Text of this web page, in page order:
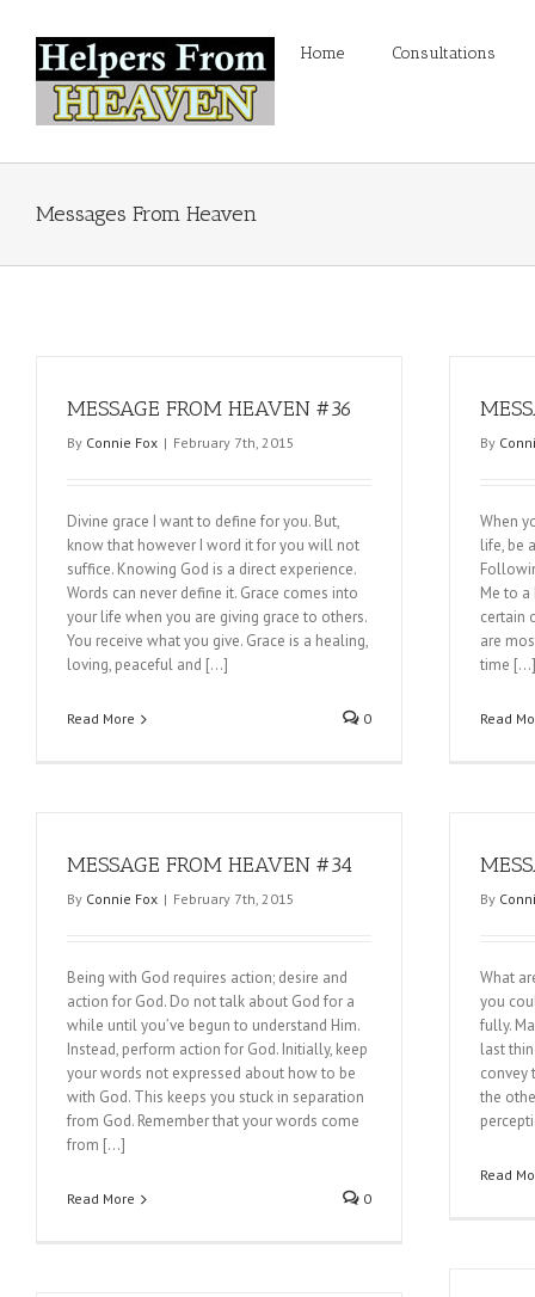
Home Consultations
Messages From Heaven
MESSAGE FROM HEAVEN #36
By Connie Fox | February 7th, 2015
Divine grace I want to define for you. But,
know that however I word it for you will not
suffice. Knowing God is a direct experience.
Words can never define it. Grace comes into
your life when you are giving grace to others.
You receive what you give. Grace is a healing,
loving, peaceful and […]
Read More 0
By
When
life, be
Me to a
certain
are
time […]
Read
MESSAGE FROM HEAVEN #34
By Connie Fox | February 7th, 2015
Being with God requires action; desire and
action for God. Do not talk about God for a
while until you’ve begun to understand Him.
Instead, perform action for God. Initially, keep
your words not expressed about how to be
with God. This keeps you stuck in separation
from God. Remember that your words come
from […]
Read More 0
By
What
you
fully.
last
convey
the
Read